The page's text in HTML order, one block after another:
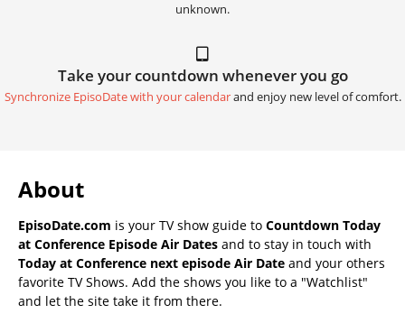
unknown.
Take your countdown whenever you go
Synchronize EpisoDate with your calendarand enjoy new level of comfort.
About
EpisoDate.com is your TV show guide to Countdown Today
at Conference Episode Air Dates and to stay in touch with
Today at Conference next episode Air Date and your others
favorite TV Shows. Add the shows you like to a "Watchlist"
and let the site take it from there.